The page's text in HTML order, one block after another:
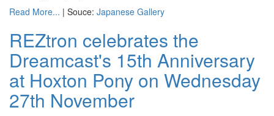
Read More... | Souce: Japanese Gallery
REZtron celebrates the
Dreamcast's 15th Anniversary
at Hoxton Pony on Wednesday
27th November